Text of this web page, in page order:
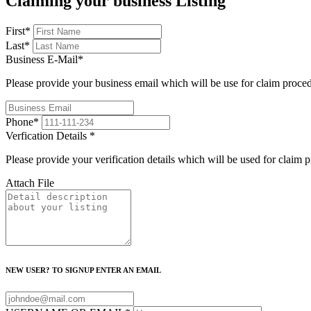
First*
Last*
Business E-Mail*
Please provide your business email which will be use for claim
Phone*
Verfication Details *
Please provide your verification details which will be used for claim
Attach File
NEW USER? TO SIGNUP ENTER AN EMAIL